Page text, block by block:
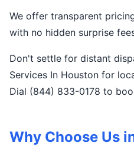
We offer transparent
with no hidden surprise
Don't settle for distant
Services In Houston for
Dial (844) 833-0178 to
Why Choose Us